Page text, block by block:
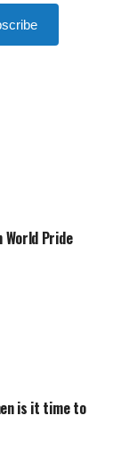
Pride
is it time to